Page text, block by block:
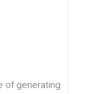
of generating